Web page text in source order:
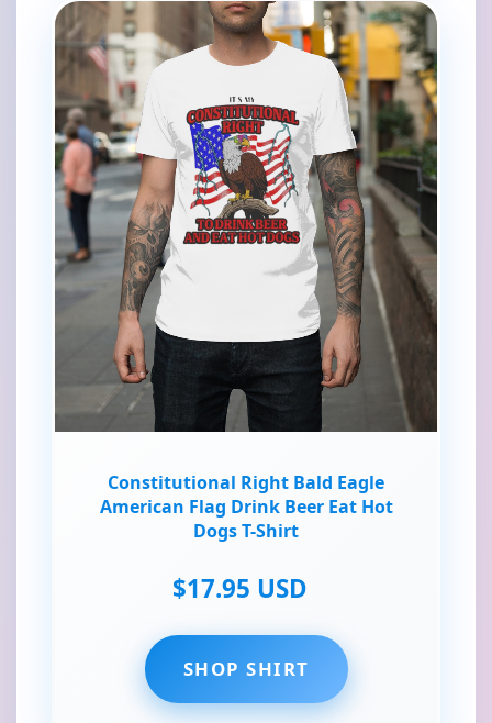
Constitutional Right Bald Eagle
American Flag Drink Beer Eat Hot
Dogs T-Shirt
$17.95 USD
SHOP SHIRT